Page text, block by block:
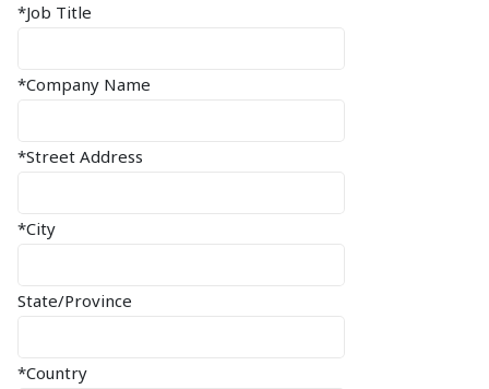
*Job Title
*Company Name
*Street Address
*City
State/Province
*Country